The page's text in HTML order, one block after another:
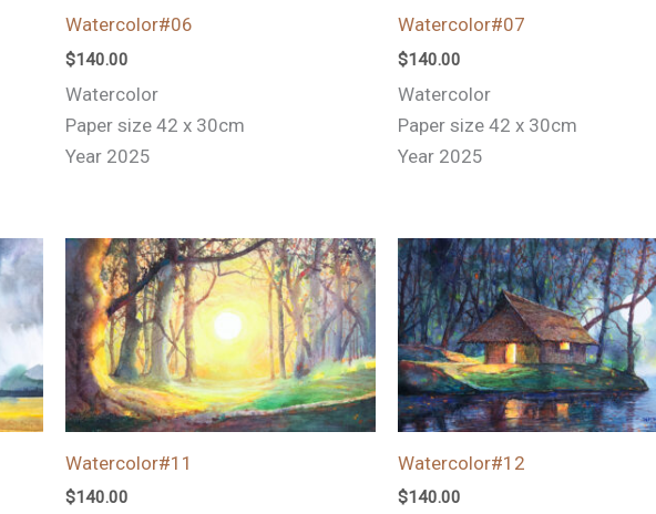
Watercolor#06
$140.00
Watercolor
Paper size 42 x 30cm
Year 2025
Watercolor#07
$140.00
Watercolor
Paper size 42 x 30cm
Year 2025
Watercolor#11
$140.00
Watercolor#12
$140.00